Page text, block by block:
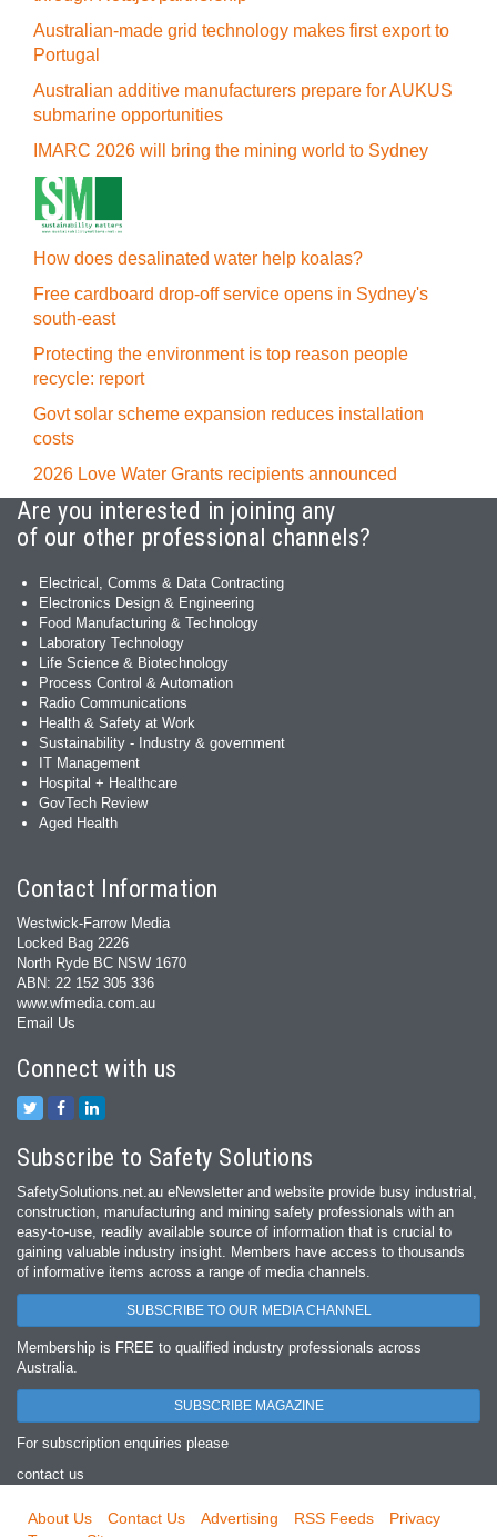
Australian-made grid technology makes first export to
Portugal
Australian additive manufacturers prepare for AUKUS
submarine opportunities
IMARC 2026 will bring the mining world to Sydney
How does desalinated water help koalas?
Free cardboard drop-off service opens in Sydney's
south-east
Protecting the environment is top reason people
recycle: report
Govt solar scheme expansion reduces installation
costs
2026 Love Water Grants recipients announced
Are you interested in joining any
of our other professional channels?
Electrical, Comms & Data Contracting
Electronics Design & Engineering
Food Manufacturing & Technology
Laboratory Technology
Life Science & Biotechnology
Process Control & Automation
Radio Communications
Health & Safety at Work
Sustainability - Industry & government
IT Management
Hospital + Healthcare
GovTech Review
Aged Health
Contact Information
Westwick-Farrow Media
Locked Bag 2226
North Ryde BC NSW 1670
ABN: 22 152 305 336
www.wfmedia.com.au
Email Us
Connect with us
Subscribe to Safety Solutions
SafetySolutions.net.au eNewsletter and website provide busy industrial,
construction, manufacturing and mining safety professionals with an
easy‐to‐use, readily available source of information that is crucial to
gaining valuable industry insight. Members have access to thousands
of informative items across a range of media channels.
SUBSCRIBE TO OUR MEDIA CHANNEL
Membership is FREE to qualified industry professionals across
Australia.
SUBSCRIBE MAGAZINE
For subscription enquiries please
contact us
About Us Contact Us Advertising RSS Feeds
Privacy